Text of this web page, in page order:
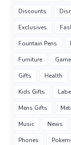
Discounts
Exclusives
Fountain Pens
Furniture
Gifts Health
Kids Gifts
Mens Gifts
Music News
Phones